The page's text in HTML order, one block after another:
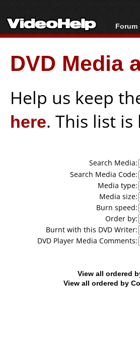
Forum
New
DVD Media
Help us keep
here. This list
Search Media:
Search Media Code:
Media type:
Media size:
Burn speed:
Order by:
Burnt with this DVD Writer:
DVD Player Media Comments:
View all ordered
View all ordered by